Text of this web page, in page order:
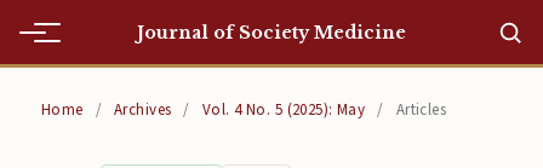
Journal of Society Medicine
Home / Archives / Vol. 4 No. 5 (2025): May / Articles